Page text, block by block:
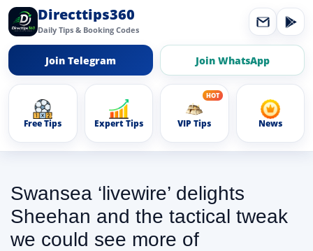
Directtips360
Daily Tips & Booking Codes
Join Telegram Join WhatsApp
Free Tips Expert Tips VIP Tips News
Swansea ‘livewire’ delights
Sheehan and the tactical tweak
we could see more of